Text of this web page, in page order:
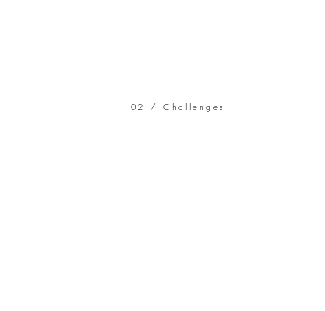
02 / Challenges